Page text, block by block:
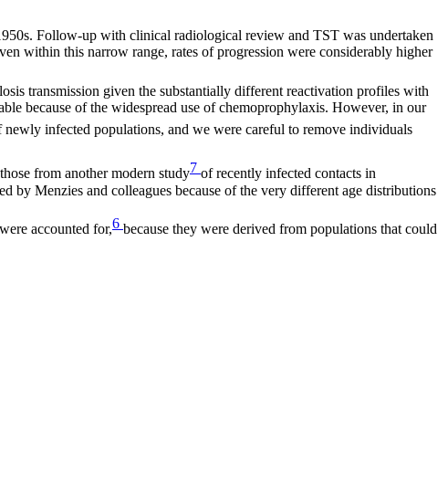
Follow-up with clinical radiological review and TST was undertaken
within this narrow range, rates of progression were considerably higher
transmission given the substantially different reactivation profiles with
because of the widespread use of chemoprophylaxis. However, in our
infected populations, and we were careful to remove individuals
from another modern study7 of recently infected contacts in
by Menzies and colleagues because of the very different age distributions
accounted for,6 because they were derived from populations that could